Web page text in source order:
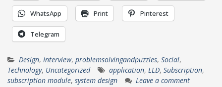
WhatsApp Print Pinterest
Telegram
Design, Interview, problemsolvingandpuzzles, Social,
Technology, Uncategorized application, LLD, Subscription,
subscription module, system design Leave a comment